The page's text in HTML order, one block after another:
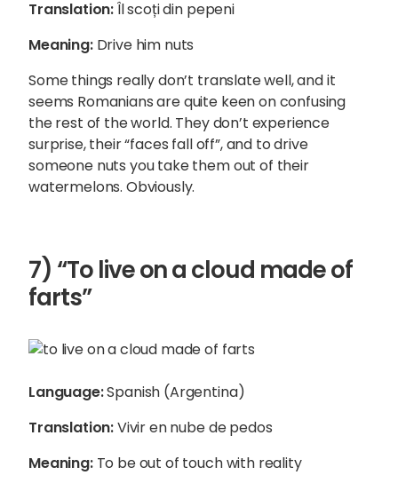
Translation:Îl scoți din pepeni
Meaning:Drive him nuts
Some things really don’t translate well, and it
seems Romanians are quite keen on confusing
the rest of the world. They don’t experience
surprise, their “faces fall off”, and to drive
someone nuts you take them out of their
watermelons. Obviously.
7) “To live on a cloud made of
farts”
Language:Spanish (Argentina)
Translation:Vivir en nube de pedos
Meaning:To be out of touch with reality